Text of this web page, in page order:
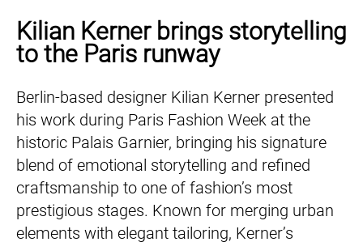
Kilian Kerner brings storytelling
to the Paris runway
Berlin-based designer Kilian Kerner presented
his work during Paris Fashion Week at the
historic Palais Garnier, bringing his signature
blend of emotional storytelling and refined
craftsmanship to one of fashion’s most
prestigious stages. Known for merging urban
elements with elegant tailoring, Kerner’s